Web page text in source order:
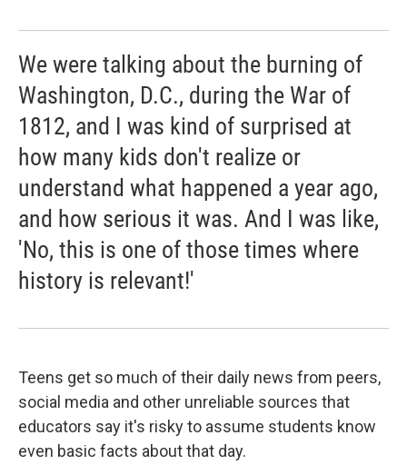
We were talking about the burning of
Washington, D.C., during the War of
1812, and I was kind of surprised at
how many kids don't realize or
understand what happened a year ago,
and how serious it was. And I was like,
'No, this is one of those times where
history is relevant!'
Teens get so much of their daily news from peers,
social media and other unreliable sources that
educators say it's risky to assume students know
even basic facts about that day.